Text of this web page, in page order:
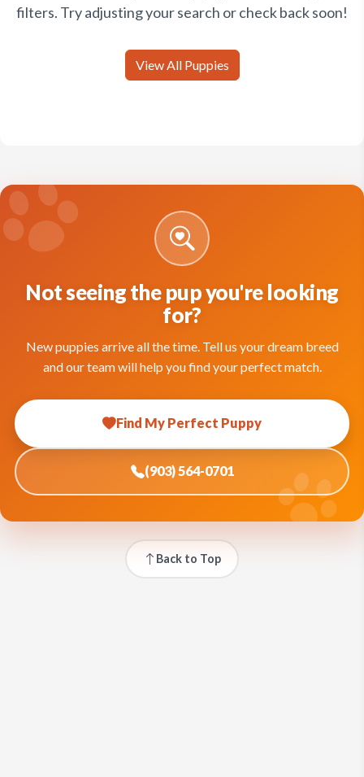
filters. Try adjusting your search or check back soon!
View All Puppies
Not seeing the pup you're looking
for?
New puppies arrive all the time. Tell us your dream breed
and our team will help you find your perfect match.
Find My Perfect Puppy
(903) 564-0701
Back to Top